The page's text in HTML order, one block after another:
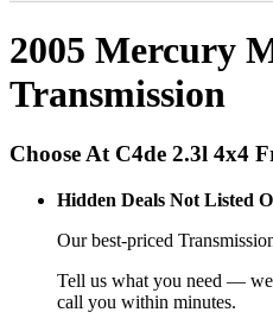
2005 Mercury
Transmission
Choose At C4de 2.3l 4x4
Hidden Deals Not Listed
Our best-priced
Tell us what you need —
call you within minutes.